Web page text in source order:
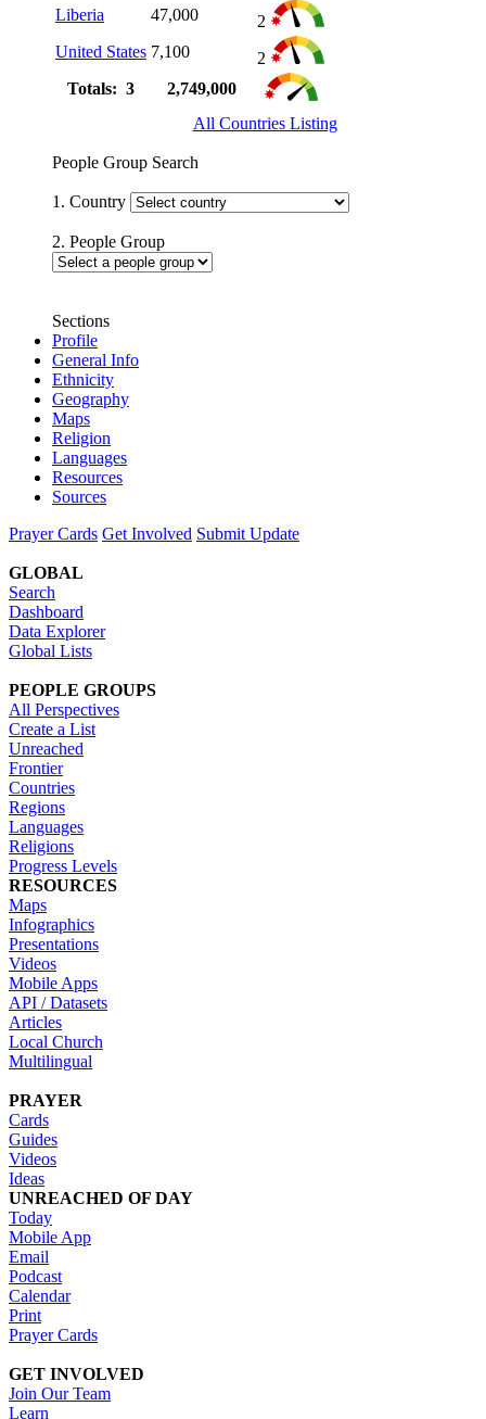
Liberia
47,000
2
United States 7,100
2
Totals: 3
2,749,000
All Countries Listing
People Group Search
1. Country
2. People Group
Sections
Profile
General Info
Ethnicity
Geography
Maps
Religion
Languages
Resources
Sources
Prayer Cards Get Involved Submit Update
GLOBAL
Search
Dashboard
Data Explorer
Global Lists
PEOPLE GROUPS
All Perspectives
Create a List
Unreached
Frontier
Countries
Regions
Languages
Religions
Progress Levels
RESOURCES
Maps
Infographics
Presentations
Videos
Mobile Apps
API / Datasets
Articles
Local Church
Multilingual
PRAYER
Cards
Guides
Videos
Ideas
UNREACHED OF DAY
Today
Mobile App
Email
Podcast
Calendar
Print
Prayer Cards
GET INVOLVED
Join Our Team
Learn